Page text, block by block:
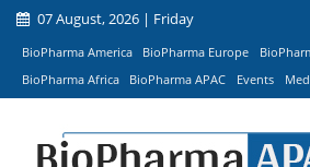
07 August, 2026 | Friday
BioPharma America BioPharma Europe
BioPharma Africa
BioPharma APAC Events